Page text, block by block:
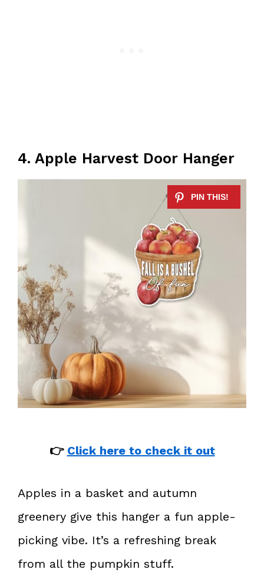
4. Apple Harvest Door Hanger
👉 Click here to check it out
Apples in a basket and autumn
greenery give this hanger a fun apple-
picking vibe. It’s a refreshing break
from all the pumpkin stuff.